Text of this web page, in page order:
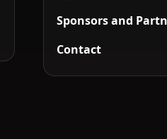
Sponsors and
Contact